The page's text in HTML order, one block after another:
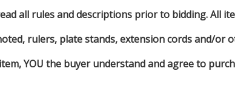
all rules and descriptions prior to bidding. All
rulers, plate stands, extension cords and/or
YOU the buyer understand and agree to